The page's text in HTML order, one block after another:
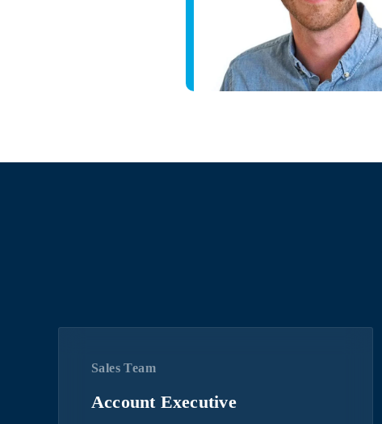
Sales Team
Account Executive